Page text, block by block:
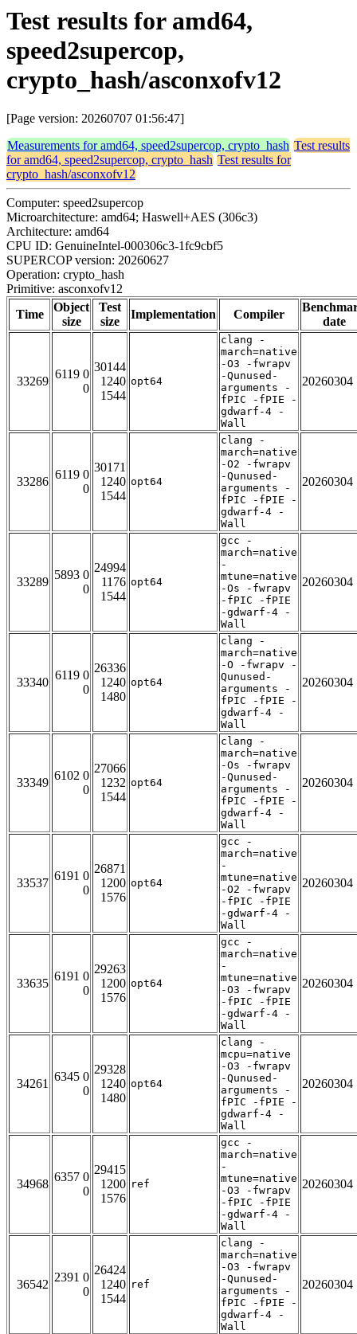
Test results for amd64,
speed2supercop,
crypto_hash/asconxofv12
[Page version: 20260707 01:56:47]
Measurements for amd64, speed2supercop, crypto_hash Test results
for amd64, speed2supercop, crypto_hash Test results for
crypto_hash/asconxofv12
Computer: speed2supercop
Microarchitecture: amd64; Haswell+AES (306c3)
Architecture: amd64
CPU ID: GenuineIntel-000306c3-1fc9cbf5
SUPERCOP version: 20260627
Operation: crypto_hash
Primitive: asconxofv12
Time
Object
size
Test
size
Implementation Compiler
date
33269
6119 0
0
30144
1240
1544
opt64
clang -
march=native
-O3 -fwrapv
-Qunused-
arguments -
fPIC -fPIE -
gdwarf-4 -
Wall
20260304
33286
6119 0
0
30171
1240
1544
opt64
clang -
march=native
-O2 -fwrapv
-Qunused-
arguments -
fPIC -fPIE -
gdwarf-4 -
Wall
20260304
33289
5893 0
0
24994
1176
1544
opt64
gcc -
march=native
-
mtune=native
-Os -fwrapv
-fPIC -fPIE
-gdwarf-4 -
Wall
20260304
33340
6119 0
0
26336
1240
1480
opt64
clang -
march=native
-O -fwrapv -
Qunused-
arguments -
fPIC -fPIE -
gdwarf-4 -
Wall
20260304
33349
6102 0
0
27066
1232
1544
opt64
clang -
march=native
-Os -fwrapv
-Qunused-
arguments -
fPIC -fPIE -
gdwarf-4 -
Wall
20260304
33537
6191 0
0
26871
1200
1576
opt64
gcc -
march=native
-
mtune=native
-O2 -fwrapv
-fPIC -fPIE
-gdwarf-4 -
Wall
20260304
33635
6191 0
0
29263
1200
1576
opt64
gcc -
march=native
-
mtune=native
-O3 -fwrapv
-fPIC -fPIE
-gdwarf-4 -
Wall
20260304
34261
6345 0
0
29328
1240
1480
opt64
clang -
mcpu=native
-O3 -fwrapv
-Qunused-
arguments -
fPIC -fPIE -
gdwarf-4 -
Wall
20260304
34968
6357 0
0
29415
1200
1576
ref
gcc -
march=native
-
mtune=native
-O3 -fwrapv
-fPIC -fPIE
-gdwarf-4 -
Wall
20260304
36542
2391 0
0
26424
1240
1544
ref
clang -
march=native
-O3 -fwrapv
-Qunused-
arguments -
fPIC -fPIE -
gdwarf-4 -
Wall
20260304